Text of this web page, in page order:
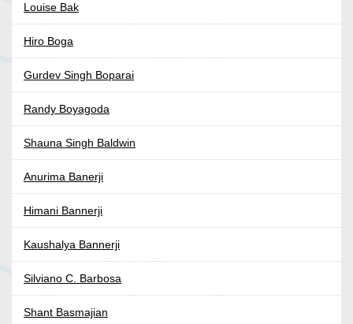
Louise Bak
Hiro Boga
Gurdev Singh Boparai
Randy Boyagoda
Shauna Singh Baldwin
Anurima Banerji
Himani Bannerji
Kaushalya Bannerji
Silviano C. Barbosa
Shant Basmajian